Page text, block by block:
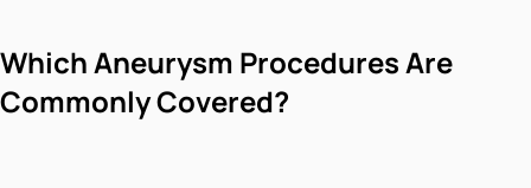
Which Aneurysm Procedures Are
Commonly Covered?